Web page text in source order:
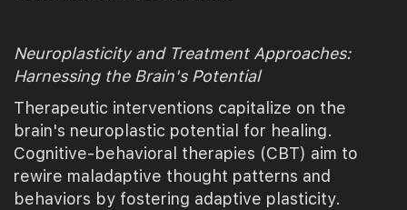
Neuroplasticity and Treatment Approaches:
Harnessing the Brain's Potential
Therapeutic interventions capitalize on the
brain's neuroplastic potential for healing.
Cognitive-behavioral therapies (CBT) aim to
rewire maladaptive thought patterns and
behaviors by fostering adaptive plasticity.